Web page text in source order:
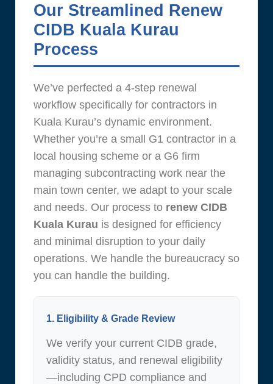
Our Streamlined Renew
CIDB Kuala Kurau
Process
We’ve perfected a 4-step renewal
workflow specifically for contractors in
Kuala Kurau’s dynamic environment.
Whether you’re a small G1 contractor in a
local housing scheme or a G6 firm
managing subcontracting work near the
main town center, we adapt to your scale
and needs. Our process to renew CIDB
Kuala Kurau is designed for efficiency
and minimal disruption to your daily
operations. We handle the bureaucracy so
you can handle the building.
1. Eligibility & Grade Review
We verify your current CIDB grade,
validity status, and renewal eligibility
—including CPD compliance and